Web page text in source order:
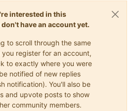
interested in this
have an account yet.
to scroll through the same
register for an account,
to exactly where you were
notified of new replies
notification). You'll also be
and upvote posts to show
community members.